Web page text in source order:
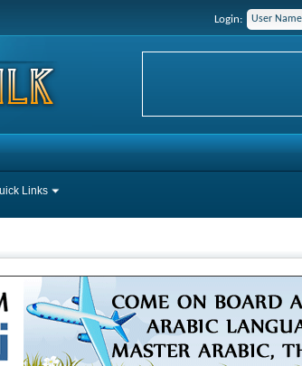
Login:
Links